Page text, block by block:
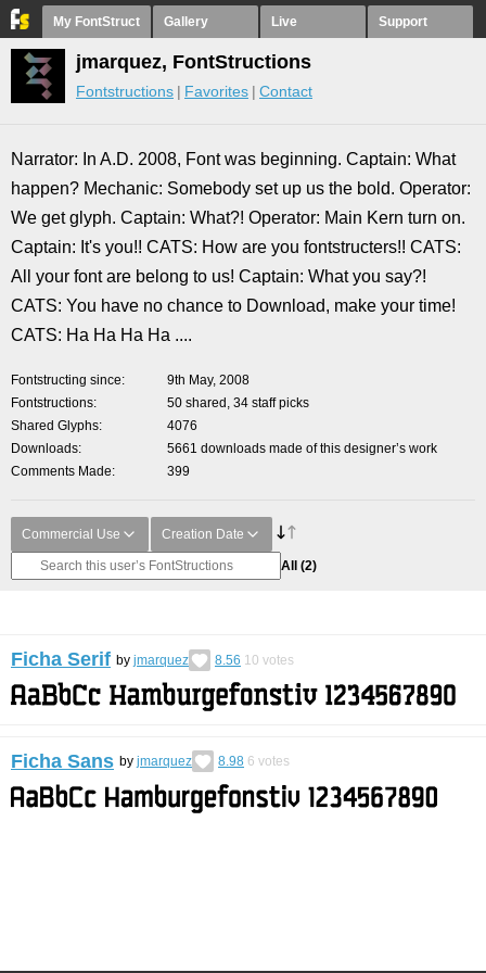
My FontStruct Gallery Live Support
jmarquez, FontStructions
Fontstructions Favorites Contact
Narrator: In A.D. 2008, Font was beginning. Captain: What
happen? Mechanic: Somebody set up us the bold. Operator:
We get glyph. Captain: What?! Operator: Main Kern turn on.
Captain: It's you!! CATS: How are you fontstructers!! CATS:
All your font are belong to us! Captain: What you say?!
CATS: You have no chance to Download, make your time!
CATS: Ha Ha Ha Ha ....
Fontstructing since
9th May, 2008
Fontstructions
50 shared, 34 staff picks
Shared Glyphs
4076
Downloads
5661 downloads made of this designer’s work
Comments Made
399
Commercial Use Creation Date
All (2)
Ficha Serif by jmarquez 8.56 10 votes
Ficha Sans by jmarquez 8.98 6 votes